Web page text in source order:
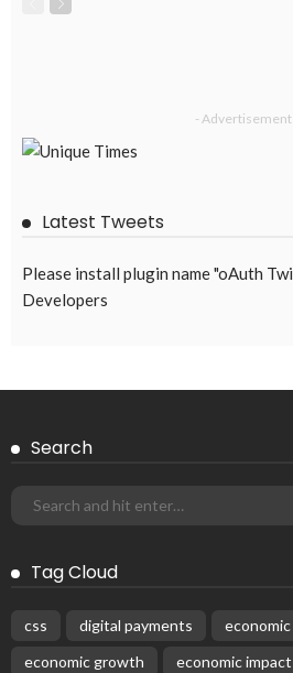
- Advertisement
Latest Tweets
Please install plugin name "oAuth
Developers
Search
Tag Cloud
css digital payments
economic growth
economic impact